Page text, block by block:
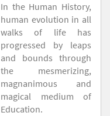
In the Human History,
human evolution in all
walks of life has
progressed by leaps
and bounds through
the mesmerizing,
magnanimous and
magical medium of
Education.